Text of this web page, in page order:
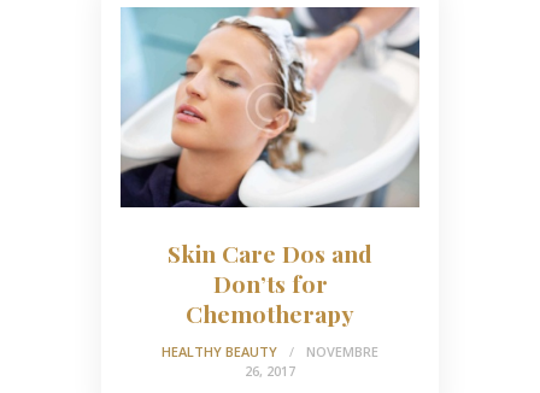
Skin Care Dos and
Don’ts for
Chemotherapy
HEALTHY BEAUTY
NOVEMBRE
26, 2017